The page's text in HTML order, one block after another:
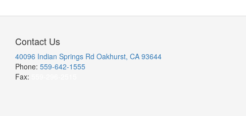
Contact Us
40096 Indian Springs Rd Oakhurst, CA 93644
Phone: 559-642-1555
Fax: